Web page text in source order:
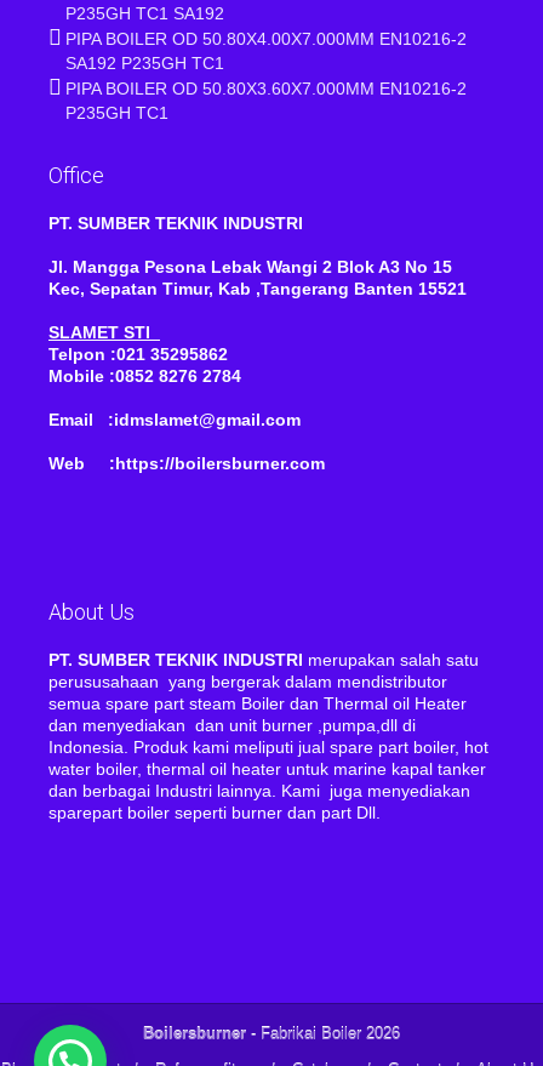
P235GH TC1 SA192
PIPA BOILER OD 50.80X4.00X7.000MM EN10216-2
SA192 P235GH TC1
PIPA BOILER OD 50.80X3.60X7.000MM EN10216-2
P235GH TC1
Office
PT. SUMBER TEKNIK INDUSTRI
Jl. Mangga Pesona Lebak Wangi 2 Blok A3 No 15
Kec, Sepatan Timur, Kab ,Tangerang Banten 15521
SLAMET STI
Telpon :021 35295862
Mobile :0852 8276 2784
Email :idmslamet@gmail.com
Web :https://boilersburner.com
About Us
PT. SUMBER TEKNIK INDUSTRI merupakan salah satu
perususahaan yang bergerak dalam mendistributor
semua spare part steam Boiler dan Thermal oil Heater
dan menyediakan dan unit burner ,pumpa,dll di
Indonesia. Produk kami meliputi jual spare part boiler, hot
water boiler, thermal oil heater untuk marine kapal tanker
dan berbagai Industri lainnya. Kami juga menyediakan
sparepart boiler seperti burner dan part Dll.
Boilersburner - Fabrikai Boiler 2026